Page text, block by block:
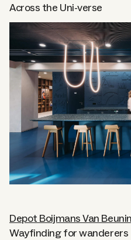
Across the Uni-verse
Depot Boijmans Van
Wayfinding for wanderers